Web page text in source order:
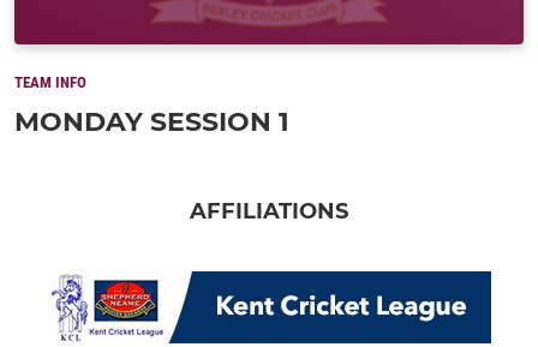
TEAM INFO
MONDAY SESSION 1
AFFILIATIONS